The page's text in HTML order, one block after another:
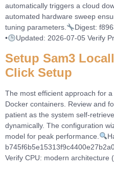
automatically triggers a cloud
automated hardware sweep
tuning parameters.
Digest:
•
Updated: 2026-07-05 Verify
Setup Sam3
Click Setup
The most efficient approach for
Docker containers. Review and
patient as the system self-
dynamically. The configuration
model for peak performance.
Verify CPU: modern architecture